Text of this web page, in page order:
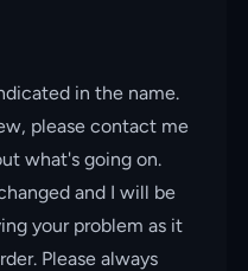
in the name.
please contact me
what's going on.
and I will be
your problem as it
Please always